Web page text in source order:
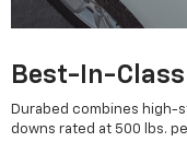
Best-In-Class
Durabed combines
downs rated at 500 lbs.